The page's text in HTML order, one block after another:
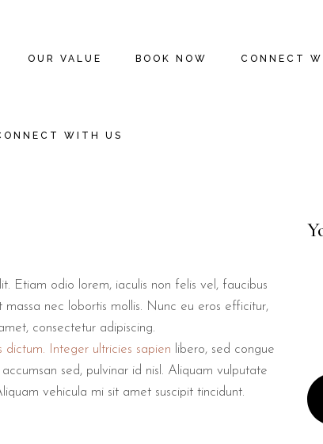
OUR VALUE BOOK NOW CONNECT
WITH US
Etiam odio lorem, iaculis non felis vel, faucibus
nec lobortis mollis. Nunc eu eros efficitur,
consectetur adipiscing.
dictum. Integer ultricies sapien libero, sed congue
sed, pulvinar id nisl. Aliquam vulputate
vehicula mi sit amet suscipit tincidunt.